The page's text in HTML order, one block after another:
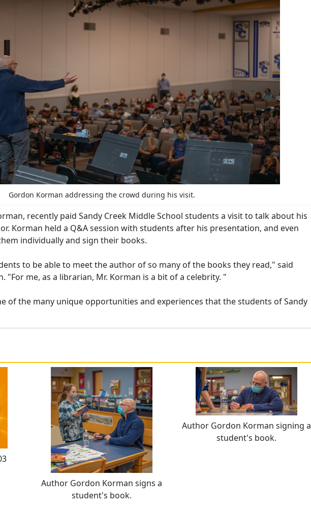
Gordon Korman addressing the crowd during his visit.
recently paid Sandy Creek Middle School students a visit to talk about his
Korman held a Q&A session with students after his presentation, and even
individually and sign their books.
to be able to meet the author of so many of the books they read," said
"For me, as a librarian, Mr. Korman is a bit of a celebrity. "
of the many unique opportunities and experiences that the students of Sandy
Author Gordon Korman signs a
student's book.
Author Gordon Korman signing a
student's book.